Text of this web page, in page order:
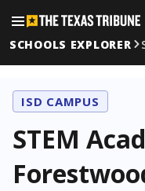
SCHOOLS EXPLORER
ISD CAMPUS
STEM